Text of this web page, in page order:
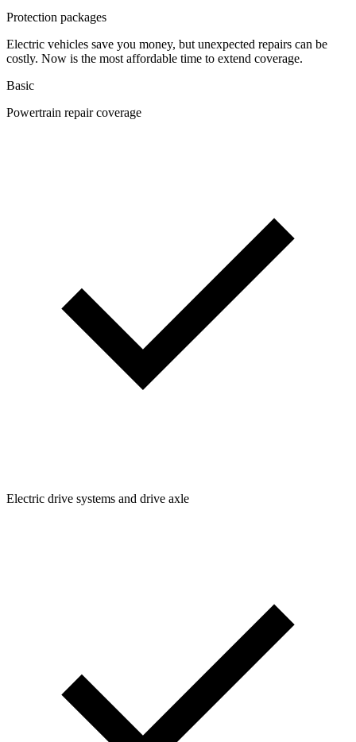
Protection packages
Electric vehicles save you money, but unexpected repairs can be
costly. Now is the most affordable time to extend coverage.
Basic
Powertrain repair coverage
Electric drive systems and drive axle